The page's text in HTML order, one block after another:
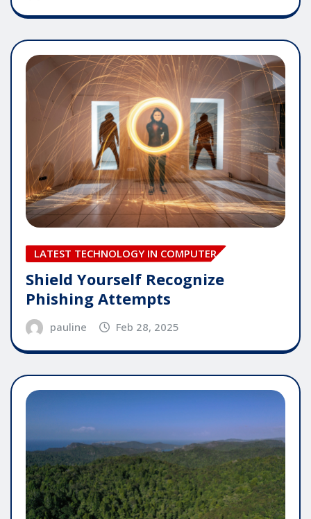
LATEST TECHNOLOGY IN COMPUTER
Shield Yourself Recognize
Phishing Attempts
pauline Feb 28, 2025